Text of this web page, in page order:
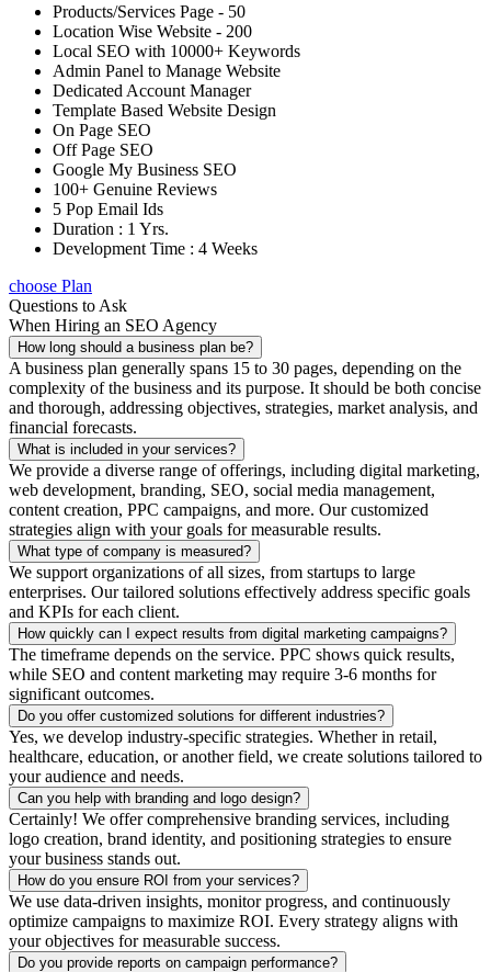
Products/Services Page - 50
Location Wise Website - 200
Local SEO with 10000+ Keywords
Admin Panel to Manage Website
Dedicated Account Manager
Template Based Website Design
On Page SEO
Off Page SEO
Google My Business SEO
100+ Genuine Reviews
5 Pop Email Ids
Duration : 1 Yrs.
Development Time : 4 Weeks
choose Plan
Questions to Ask
When Hiring an SEO Agency
How long should a business plan be?
A business plan generally spans 15 to 30 pages, depending on the
complexity of the business and its purpose. It should be both concise
and thorough, addressing objectives, strategies, market analysis, and
financial forecasts.
What is included in your services?
We provide a diverse range of offerings, including digital marketing,
web development, branding, SEO, social media management,
content creation, PPC campaigns, and more. Our customized
strategies align with your goals for measurable results.
What type of company is measured?
We support organizations of all sizes, from startups to large
enterprises. Our tailored solutions effectively address specific goals
and KPIs for each client.
How quickly can I expect results from digital marketing campaigns?
The timeframe depends on the service. PPC shows quick results,
while SEO and content marketing may require 3-6 months for
significant outcomes.
Do you offer customized solutions for different industries?
Yes, we develop industry-specific strategies. Whether in retail,
healthcare, education, or another field, we create solutions tailored to
your audience and needs.
Can you help with branding and logo design?
Certainly! We offer comprehensive branding services, including
logo creation, brand identity, and positioning strategies to ensure
your business stands out.
How do you ensure ROI from your services?
We use data-driven insights, monitor progress, and continuously
optimize campaigns to maximize ROI. Every strategy aligns with
your objectives for measurable success.
Do you provide reports on campaign performance?